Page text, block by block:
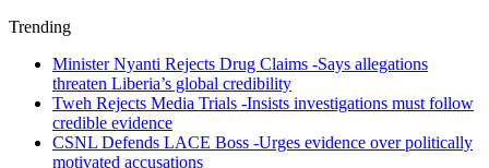
Trending
Minister Nyanti Rejects Drug Claims -Says allegations
threaten Liberia’s global credibility
Tweh Rejects Media Trials -Insists investigations must follow
credible evidence
CSNL Defends LACE Boss -Urges evidence over politically
motivated accusations